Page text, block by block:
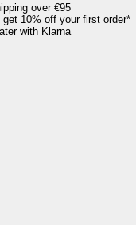
over €95
10% off your first order*
with Klarna